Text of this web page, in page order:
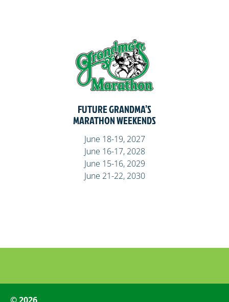
FUTURE GRANDMA’S
MARATHON WEEKENDS
June 18-19, 2027
June 16-17, 2028
June 15-16, 2029
June 21-22, 2030
© 2026